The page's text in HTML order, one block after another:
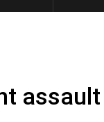
assault